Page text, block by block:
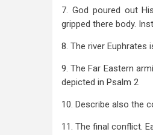
7. God poured out
gripped there body.
8. The river Euphrates
9. The Far Eastern
depicted in Psalm 2
10. Describe also the
11. The final conflict.